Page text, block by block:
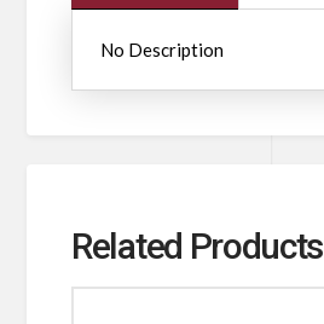
No Description
Related Products